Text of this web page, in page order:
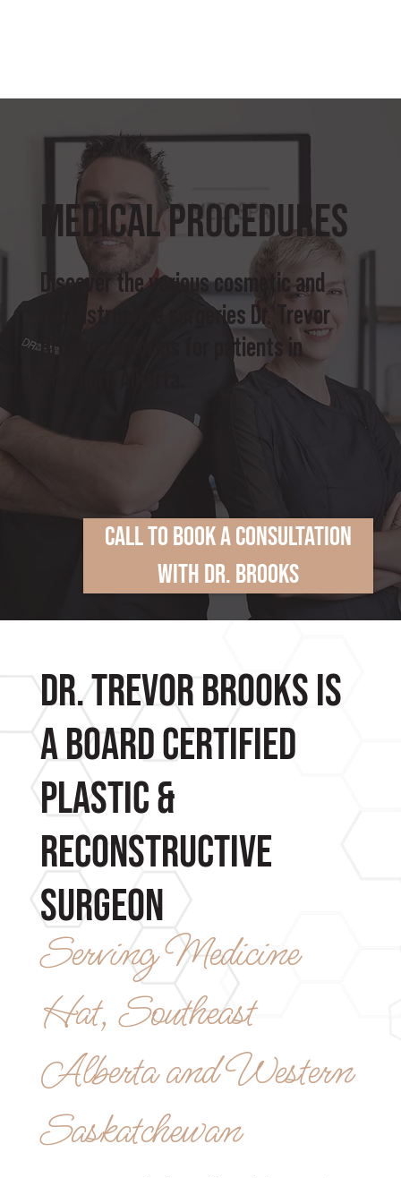
Serving Medicine
Hat, Southeast
Alberta and Western
Saskatchewan
Dr. Trevor Brooks is
a Board Certified
Plastic &
Reconstructive
Surgeon
Medical Procedures
Discover the various cosmetic and
reconstructive surgeries Dr. Trevor
Brooks performs for patients in
Call To Book A Consultation
With Dr. Brooks